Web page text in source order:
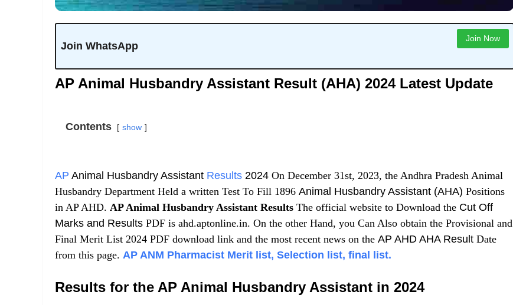
Join WhatsApp
Join Now
AP Animal Husbandry Assistant Result (AHA) 2024 Latest Update
Contents show
AP Animal Husbandry Assistant Results 2024 On December 31st, 2023, the Andhra Pradesh Animal
Husbandry Department Held a written Test To Fill 1896 Animal Husbandry Assistant (AHA) Positions
in AP AHD. AP Animal Husbandry Assistant Results The official website to Download the Cut Off
Marks and Results PDF is ahd.aptonline.in. On the other Hand, you Can Also obtain the Provisional and
Final Merit List 2024 PDF download link and the most recent news on the AP AHD AHA Result Date
from this page. AP ANM Pharmacist Merit list, Selection list, final list.
Results for the AP Animal Husbandry Assistant in 2024